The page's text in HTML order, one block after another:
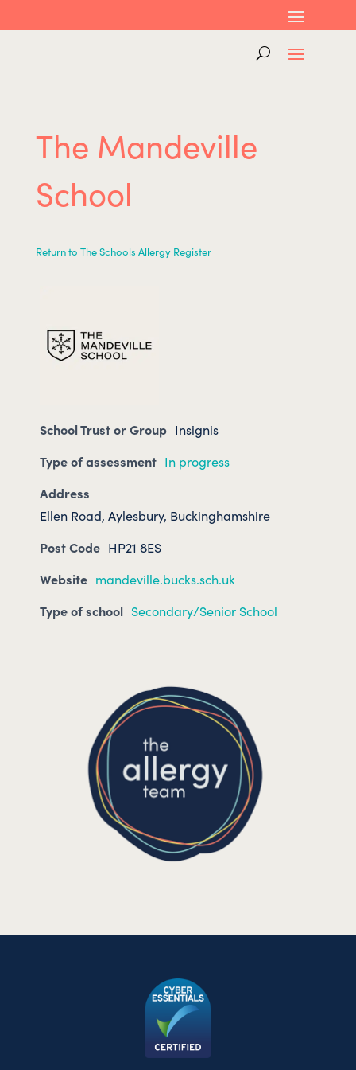
The Mandeville
School
Return to The Schools Allergy Register
School Trust or Group Insignis
Type of assessment In progress
Address
Ellen Road, Aylesbury, Buckinghamshire
Post Code HP21 8ES
Website mandeville.bucks.sch.uk
Type of school Secondary/Senior School